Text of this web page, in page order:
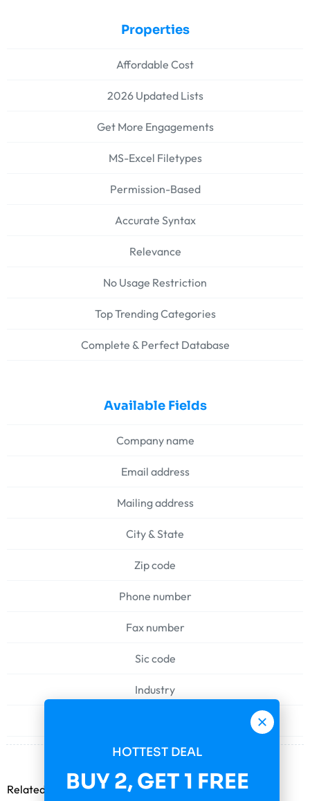
Properties
Affordable Cost
2026 Updated Lists
Get More Engagements
MS-Excel Filetypes
Permission-Based
Accurate Syntax
Relevance
No Usage Restriction
Top Trending Categories
Complete & Perfect Database
Available Fields
Company name
Email address
Mailing address
City & State
Zip code
Phone number
Fax number
Sic code
Industry
Related products
HOTTEST DEAL
BUY 2, GET 1 FREE